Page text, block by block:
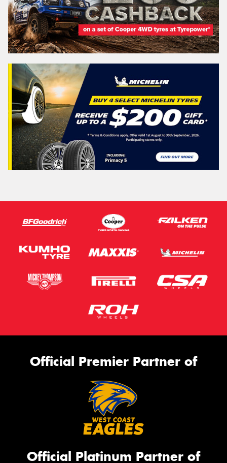
Official Premier Partner of
Official Platinum Partner of